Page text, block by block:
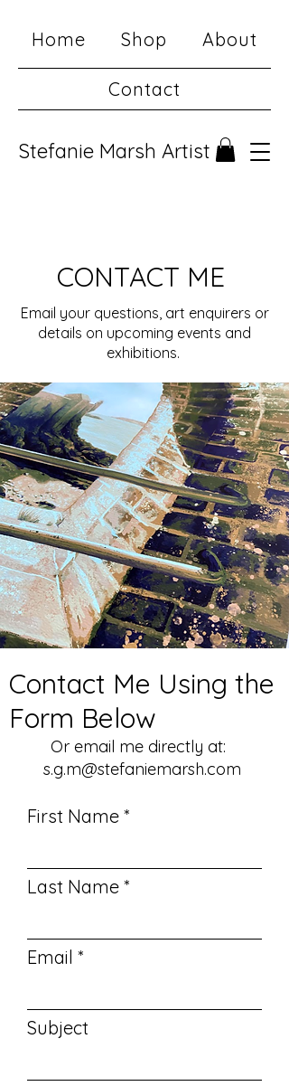
Stefanie Marsh Artist
Home Shop About
Contact
CONTACT ME
Email your questions, art enquirers or
details on upcoming events and
exhibitions.
Contact Me Using the
Form Below
Or email me directly at:
s.g.m@stefaniemarsh.com
First Name
Last Name
Email
Subject